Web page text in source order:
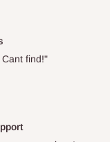
find!"